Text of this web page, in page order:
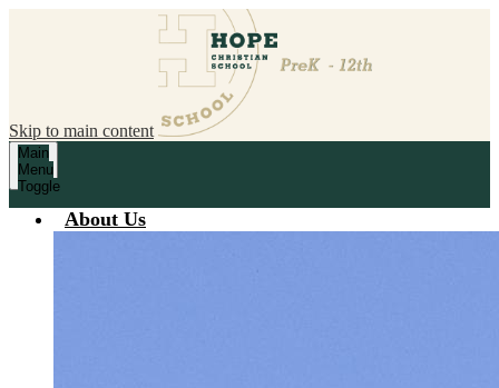
Skip to main content
Main
Menu
Toggle
About Us